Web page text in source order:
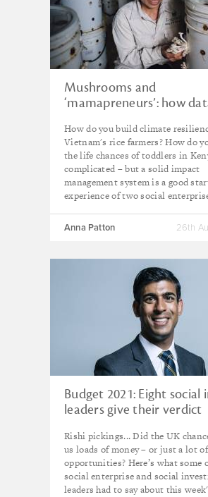
Mushrooms and
‘mamapreneurs’: how
How do you build climate
Vietnam's rice farmers? How do
the life chances of toddlers in
complicated – but a solid impact
management system is a good
experience of two social
Anna Patton 26th
Budget 2021: Eight social
leaders give their verdict
Rishi pickings... Did the UK
us loads of money – or just a lot
opportunities? Here’s what some
social enterprise and social
leaders had to say about this